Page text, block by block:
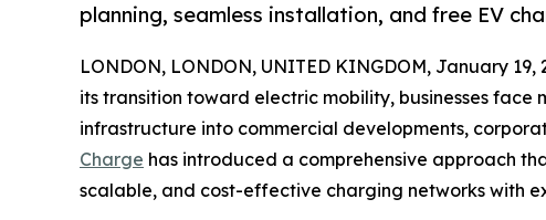
planning, seamless installation, and free EV
LONDON, LONDON, UNITED KINGDOM, January 19,
its transition toward electric mobility, businesses face
infrastructure into commercial developments,
Charge has introduced a comprehensive approach
scalable, and cost-effective charging networks with